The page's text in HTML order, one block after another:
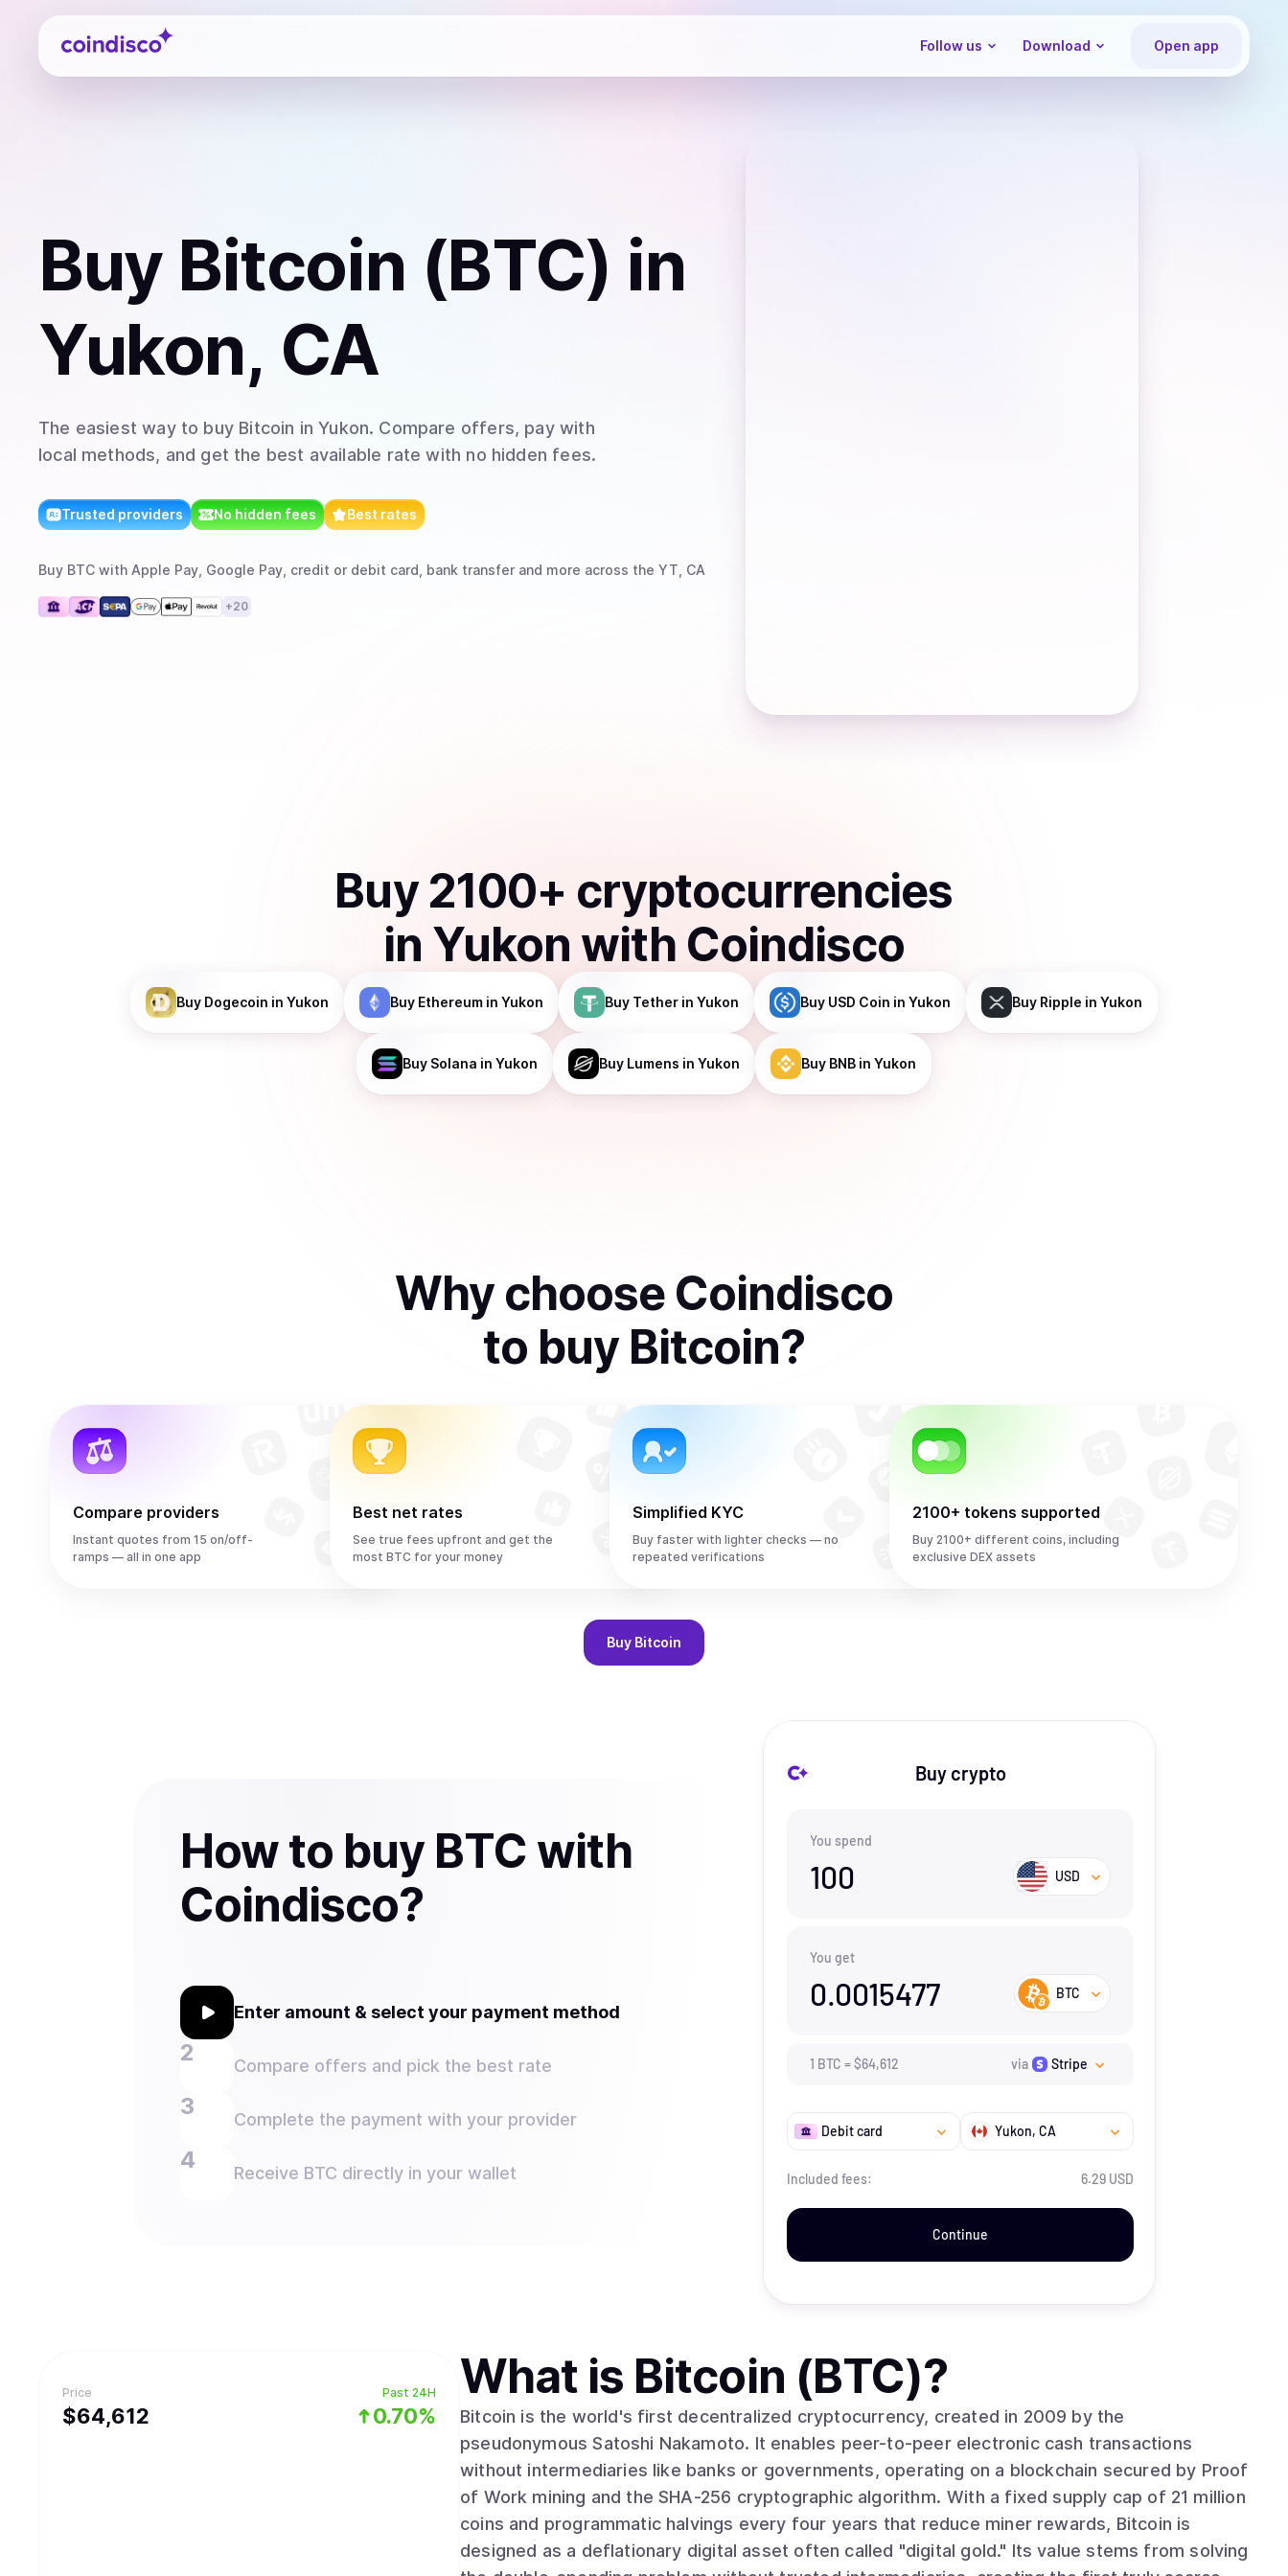
Coindisco
Follow us Download Open app
Buy Bitcoin (BTC) in
Yukon, CA
The easiest way to buy Bitcoin in Yukon. Compare offers, pay with
local methods, and get the best available rate with no hidden fees.
Trusted providers No hidden fees Best rates
Buy BTC with Apple Pay, Google Pay, credit or debit card, bank transfer and more across the YT, CA
+20
Buy 2100+ cryptocurrencies
in Yukon with Coindisco
Buy Dogecoin in Yukon Buy Ethereum in Yukon Buy Tether in Yukon Buy USD Coin in Yukon Buy Ripple in Yukon
Buy Solana in Yukon Buy Lumens in Yukon Buy BNB in Yukon
Why choose Coindisco
to buy Bitcoin?
Compare providers
Instant quotes from 15 on/off-
ramps — all in one app
Best net rates
See true fees upfront and get the
most BTC for your money
Simplified KYC
Buy faster with lighter checks — no
repeated verifications
2100+ tokens supported
Buy 2100+ different coins, including
exclusive DEX assets
Buy Bitcoin
How to buy BTC with
Coindisco?
Enter amount & select your payment method
Compare offers and pick the best rate
Complete the payment with your provider
Receive BTC directly in your wallet
Buy crypto
You spend
100 USD
You get
0.0015477 BTC
1 BTC =$64,612 via Stripe
Debit card Yukon, CA
Included fees: 6.29 USD
Continue
Price
$64,612
Past 24H
0.70%
What is Bitcoin (BTC)?
Bitcoin is the world's first decentralized cryptocurrency, created in 2009 by the
pseudonymous Satoshi Nakamoto. It enables peer-to-peer electronic cash transactions
without intermediaries like banks or governments, operating on a blockchain secured by Proof
of Work mining and the SHA-256 cryptographic algorithm. With a fixed supply cap of 21 million
coins and programmatic halvings every four years that reduce miner rewards, Bitcoin is
designed as a deflationary digital asset often called "digital gold." Its value stems from solving